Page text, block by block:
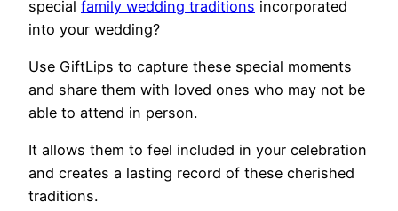
special family wedding traditions incorporated
into your wedding?
Use GiftLips to capture these special moments
and share them with loved ones who may not be
able to attend in person.
It allows them to feel included in your celebration
and creates a lasting record of these cherished
traditions.